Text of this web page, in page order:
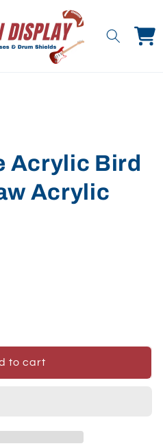
Cart
Acrylic Bird
Acrylic
to cart